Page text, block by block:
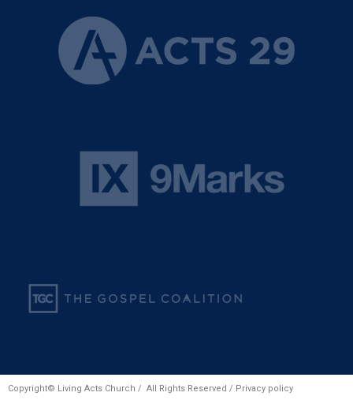
Copyright© Living Acts Church / All Rights Reserved / Privacy policy